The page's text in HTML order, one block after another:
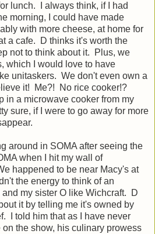
lunch. I always think, if I had
morning, I could have made
with more cheese, at home for
a cafe. D thinks it's worth the
not to think about it. Plus, we
which I would love to have
unitaskers. We don't even own a
it! Me?! No rice cooker!?
in a microwave cooker from my
sure, if I were to go away for more
around in SOMA after seeing the
when I hit my wall of
happened to be near Macy's at
the energy to think of an
my sister O like Wichcraft. D
it by telling me it's owned by
I told him that as I have never
the show, his culinary prowess